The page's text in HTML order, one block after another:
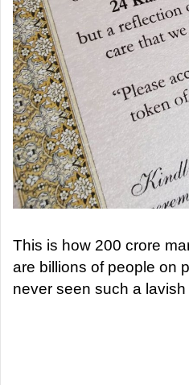
This is how 200 crore
are billions of people on
never seen such a